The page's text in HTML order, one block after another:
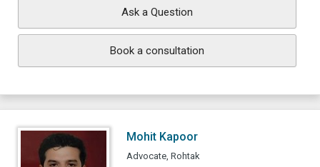
Ask a Question
Book a consultation
Mohit Kapoor
Advocate, Rohtak